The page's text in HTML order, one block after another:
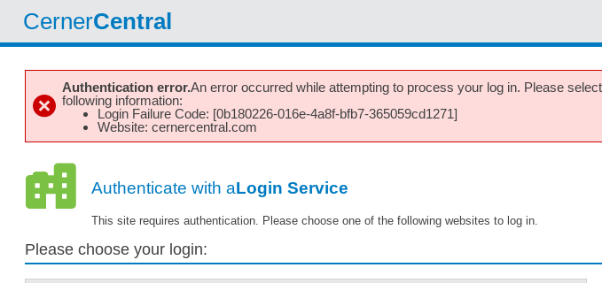
CernerCentral
Authentication error.An error occurred while attempting to process your log in. Please
following information:
Login Failure Code: [0b180226-016e-4a8f-bfb7-365059cd1271]
Website: cernercentral.com
Authenticate with aLogin Service
This site requires authentication. Please choose one of the following websites to log in.
Please choose your login: